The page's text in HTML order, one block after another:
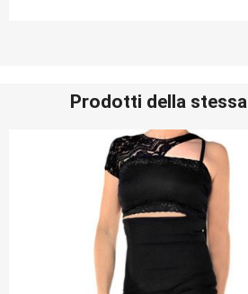
Prodotti della